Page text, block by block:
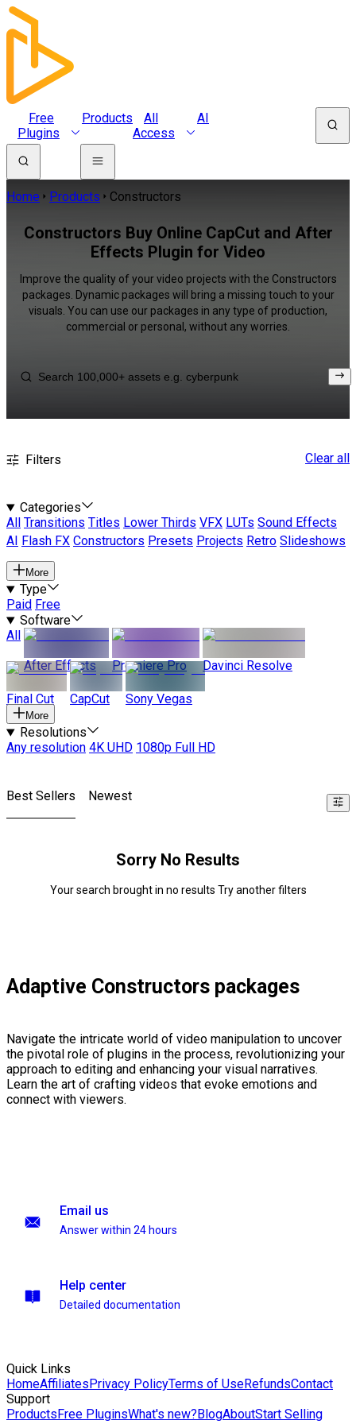
Free
Plugins
Products
All
Access
AI
Home Products Constructors
Constructors Buy Online CapCut and After
Effects Plugin for Video
Improve the quality of your video projects with the Constructors
packages. Dynamic packages will bring a missing touch to your
visuals. You can use our packages in any type of production,
commercial or personal, without any worries.
Filters Clear all
Categories
All
Transitions Titles Lower Thirds VFX LUTs Sound Effects
AI
Flash FX Constructors Presets Projects Retro Slideshows
More
Type
Paid Free
Software
All
After Effects
Premiere Pro Davinci Resolve
Final Cut CapCut Sony Vegas
More
Resolutions
Any resolution 4K UHD 1080p Full HD
Best Sellers Newest
Sorry No Results
Your search brought in no results Try another filters
Adaptive Constructors packages
Navigate the intricate world of video manipulation to uncover
the pivotal role of plugins in the process, revolutionizing your
approach to editing and enhancing your visual narratives.
Learn the art of crafting videos that evoke emotions and
connect with viewers.
Email us
Answer within 24 hours
Help center
Detailed documentation
Quick Links
HomeAffiliatesPrivacy PolicyTerms of UseRefundsContact
Support
ProductsFree PluginsWhat's new?BlogAboutStart Selling